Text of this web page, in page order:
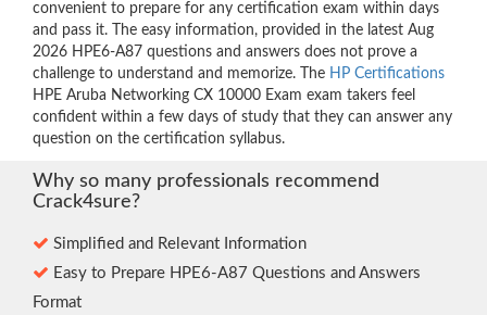
convenient to prepare for any certification exam within days
and pass it. The easy information, provided in the latest Aug
2026 HPE6-A87 questions and answers does not prove a
challenge to understand and memorize. The HP Certifications
HPE Aruba Networking CX 10000 Exam exam takers feel
confident within a few days of study that they can answer any
question on the certification syllabus.
Why so many professionals recommend
Crack4sure?
Simplified and Relevant Information
Easy to Prepare HPE6-A87 Questions and Answers
Format